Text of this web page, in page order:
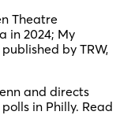
Theatre
in 2024; My
by TRW,
and directs
in Philly. Read